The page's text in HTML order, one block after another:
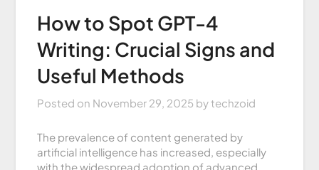
How to Spot GPT-4
Writing: Crucial Signs and
Useful Methods
Posted on November 29, 2025 bytechzoid
The prevalence of content generated by
artificial intelligence has increased, especially
with the widespread adoption of advanced